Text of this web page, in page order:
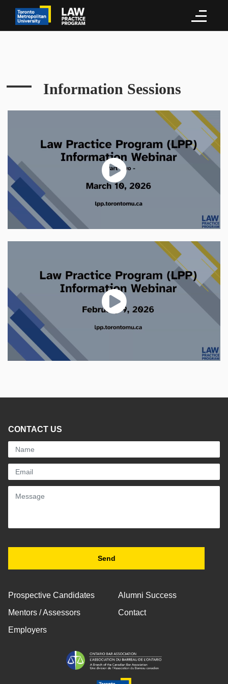
Information Sessions
CONTACT US
Prospective Candidates
Mentors / Assessors
Employers
Alumni Success
Contact